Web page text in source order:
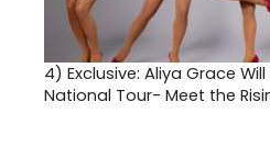
4) Exclusive: Aliya Grace
National Tour- Meet the